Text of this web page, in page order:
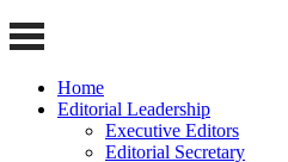
Home
Editorial Leadership
Executive Editors
Editorial Secretary